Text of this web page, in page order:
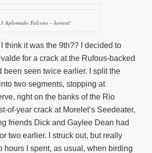
Aplomado Falcons – honest!
think it was the 9th?? I decided to
for a crack at the Rufous-backed
been seen twice earlier. I split the
two segments, stopping at
right on the banks of the Rio
of-year crack at Morelet’s Seedeater,
friends Dick and Gaylee Dean had
two earlier. I struck out, but really
hours I spent, as usual, when birding